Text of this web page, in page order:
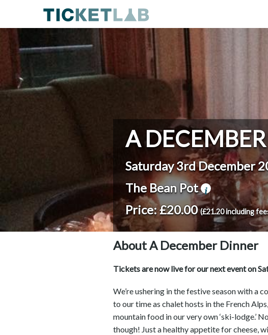
A
Saturday 3rd December
The Bean Pot
Price: £20.00(£21.20 including
About A December Dinner
Tickets are now live for our next event on
We’re ushering in the festive season with a
to our time as chalet hosts in the French
mountain food in our very own ‘ski-lodge.’
though! Just a healthy appetite for cheese,